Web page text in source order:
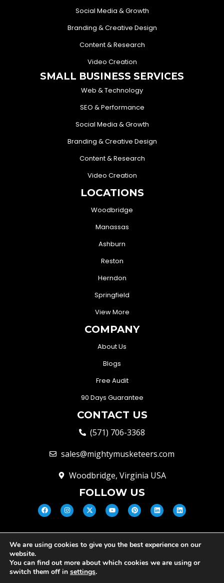
Social Media & Growth
Branding & Creative Design
Content & Research
Video Creation
SMALL BUSINESS SERVICES
Web & Technology
SEO & Performance
Social Media & Growth
Branding & Creative Design
Content & Research
Video Creation
LOCATIONS
Woodbridge
Manassas
Ashburn
Reston
Herndon
Springfield
View More
COMPANY
About Us
Blogs
Free Audit
90 Days Guarantee
CONTACT US
(571) 706-3368
sales@mightymusketeers.com
Woodbridge, Virginia USA
FOLLOW US
© Mighty Musketeers LLC 2026 |
Your Virginia Growth & Lead
Engine
We are using cookies to give you the best experience on our
website.
You can find out more about which cookies we are using or
switch them off in settings.